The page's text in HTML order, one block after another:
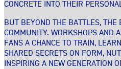
CONCRETE INTO THEIR
BUT BEYOND THE BATTLES, THE
COMMUNITY. WORKSHOPS AND
FANS A CHANCE TO TRAIN,
SHARED SECRETS ON FORM,
INSPIRING A NEW GENERATION